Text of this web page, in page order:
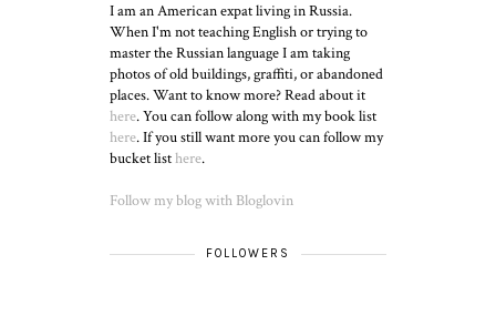
I am an American expat living in Russia.
When I'm not teaching English or trying to
master the Russian language I am taking
photos of old buildings, graffiti, or abandoned
places. Want to know more? Read about it
here. You can follow along with my book list
here. If you still want more you can follow my
bucket listhere.
Follow my blog with Bloglovin
FOLLOWERS